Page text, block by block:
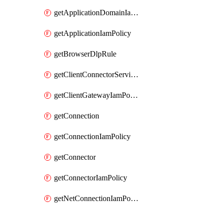
getApplicationDomainIamPolicy
getApplicationIamPolicy
getBrowserDlpRule
getClientConnectorServiceIamPolicy
getClientGatewayIamPolicy
getConnection
getConnectionIamPolicy
getConnector
getConnectorIamPolicy
getNetConnectionIamPolicy